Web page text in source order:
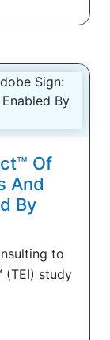
Of
And
By
to
(TEI) study